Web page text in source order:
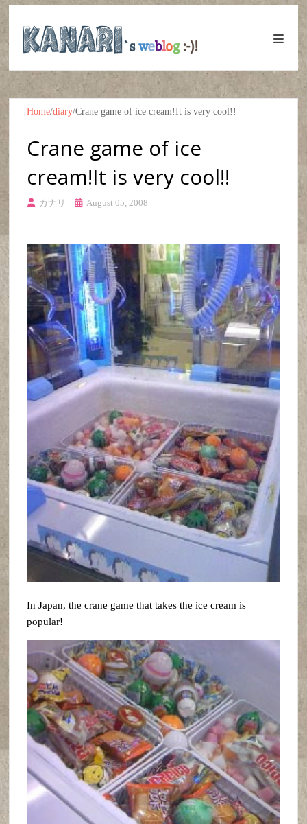
Home/diary/Crane game of ice cream!It is very cool!!
Crane game of ice
cream!It is very cool!!
カナリ August 05, 2008
In Japan, the crane game that takes the ice cream is
popular!